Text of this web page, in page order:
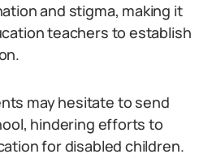
and stigma, making it
teachers to establish
may hesitate to send
hindering efforts to
for disabled children.